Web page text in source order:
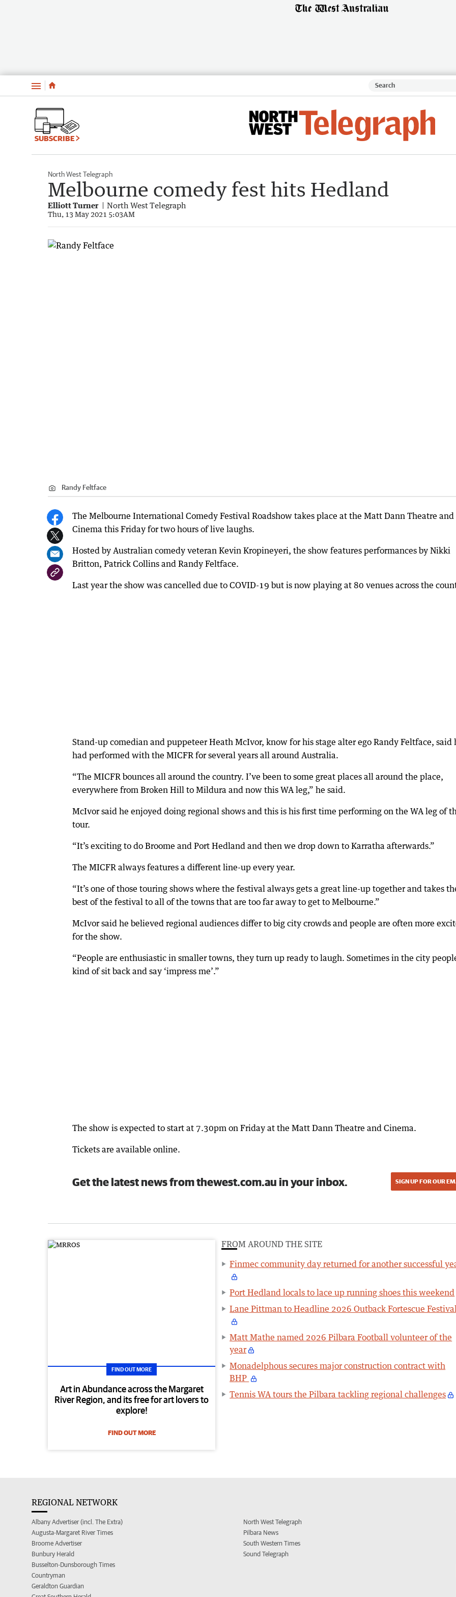
Menu
SUBSCRIBE
North West Telegraph
Melbourne comedy fest hits Hedland
Elliott Turner North West Telegraph
Thu, 13 May 2021 5:03AM
Randy Feltface
The Melbourne International Comedy Festival Roadshow takes place at the Matt Dann Theatre and
Cinema this Friday for two hours of live laughs.
Hosted by Australian comedy veteran Kevin Kropineyeri, the show features performances by Nikki
Britton, Patrick Collins and Randy Feltface.
Last year the show was cancelled due to COVID-19 but is now playing at 80 venues across the
Stand-up comedian and puppeteer Heath McIvor, know for his stage alter ego Randy Feltface, said
had performed with the MICFR for several years all around Australia.
“The MICFR bounces all around the country. I’ve been to some great places all around the place,
everywhere from Broken Hill to Mildura and now this WA leg,” he said.
McIvor said he enjoyed doing regional shows and this is his first time performing on the WA leg of
tour.
“It’s exciting to do Broome and Port Hedland and then we drop down to Karratha afterwards.”
The MICFR always features a different line-up every year.
“It’s one of those touring shows where the festival always gets a great line-up together and takes
best of the festival to all of the towns that are too far away to get to Melbourne.”
McIvor said he believed regional audiences differ to big city crowds and people are often more
for the show.
“People are enthusiastic in smaller towns, they turn up ready to laugh. Sometimes in the city
kind of sit back and say ‘impress me’.”
The show is expected to start at 7.30pm on Friday at the Matt Dann Theatre and Cinema.
Tickets are available online.
Get the latest news from thewest.com.au in your inbox. SIGN UP FOR OUR
FIND OUT MORE
Art in Abundance across the Margaret
River Region, and its free for art lovers to
explore!
FIND OUT MORE
FROM AROUND THE SITE
Finmec community day returned for another successful
Port Hedland locals to lace up running shoes this weekend
Lane Pittman to Headline 2026 Outback Fortescue
Matt Mathe named 2026 Pilbara Football volunteer of the
year
Monadelphous secures major construction contract with
BHP
Tennis WA tours the Pilbara tackling regional challenges
REGIONAL NETWORK
Albany Advertiser (incl. The Extra)
Augusta-Margaret River Times
Broome Advertiser
Bunbury Herald
Busselton-Dunsborough Times
Countryman
Geraldton Guardian
North West Telegraph
Pilbara News
South Western Times
Sound Telegraph